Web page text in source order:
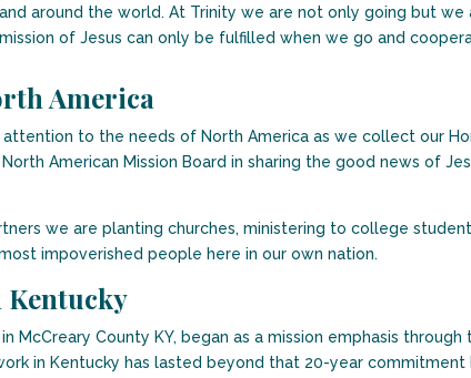
around the world. At Trinity we are not only going but
of Jesus can only be fulfilled when we go and
America
to the needs of North America as we collect our
American Mission Board in sharing the good news of
we are planting churches, ministering to college
impoverished people here in our own nation.
McCreary County KY, began as a mission emphasis
in Kentucky has lasted beyond that 20-year